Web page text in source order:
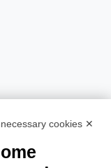
cookies ✕